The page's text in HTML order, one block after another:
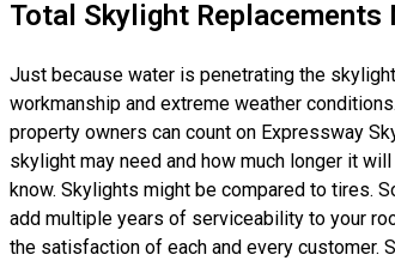
Total Skylight Replacements
Just because water is penetrating the
workmanship and extreme weather
property owners can count on Expressway
skylight may need and how much longer it
know. Skylights might be compared to tires.
add multiple years of serviceability to your
the satisfaction of each and every customer.